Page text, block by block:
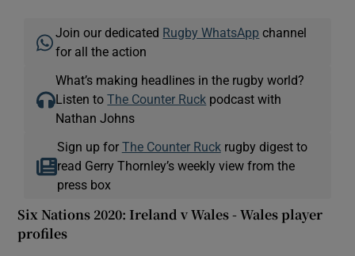
Join our dedicated Rugby WhatsApp channel
for all the action
What’s making headlines in the rugby world?
Listen toThe Counter Ruck podcast with
Nathan Johns
Sign up for The Counter Ruckrugby digest to
read Gerry Thornley’s weekly view from the
press box
Six Nations 2020: Ireland v Wales - Wales player
profiles